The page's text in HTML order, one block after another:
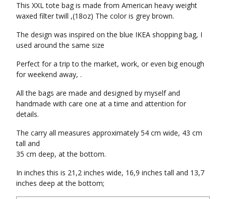
This XXL tote bag is made from American heavy weight
waxed filter twill ,(18oz) The color is grey brown.
The design was inspired on the blue IKEA shopping bag, I
used around the same size
Perfect for a trip to the market, work, or even big enough
for weekend away, .
All the bags are made and designed by myself and
handmade with care one at a time and attention for
details.
The carry all measures approximately 54 cm wide, 43 cm
tall and
35 cm deep, at the bottom.
In inches this is 21,2 inches wide, 16,9 inches tall and 13,7
inches deep at the bottom;